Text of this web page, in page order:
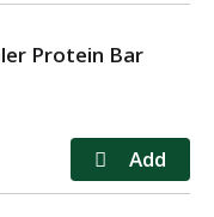
Protein Bar